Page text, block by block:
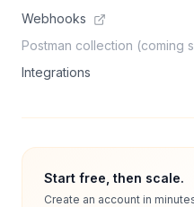
Webhooks
Postman collection (coming
Integrations
Start free, then scale.
Create an account in